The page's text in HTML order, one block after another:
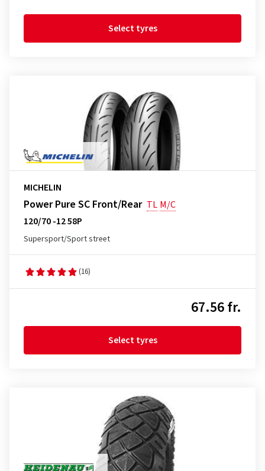
Select tyres
MICHELIN
Power Pure SC Front/Rear TL M/C
120/70 -12 58P
Supersport/Sport street
(16)
67.56 fr.
Select tyres